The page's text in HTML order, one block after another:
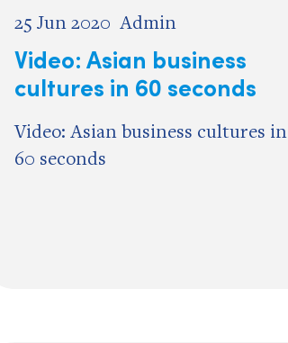
25 Jun 2020 Admin
Video: Asian business
cultures in 60 seconds
Video: Asian business cultures in
60 seconds